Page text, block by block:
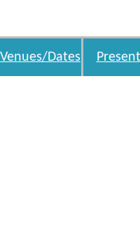
Venues/Dates